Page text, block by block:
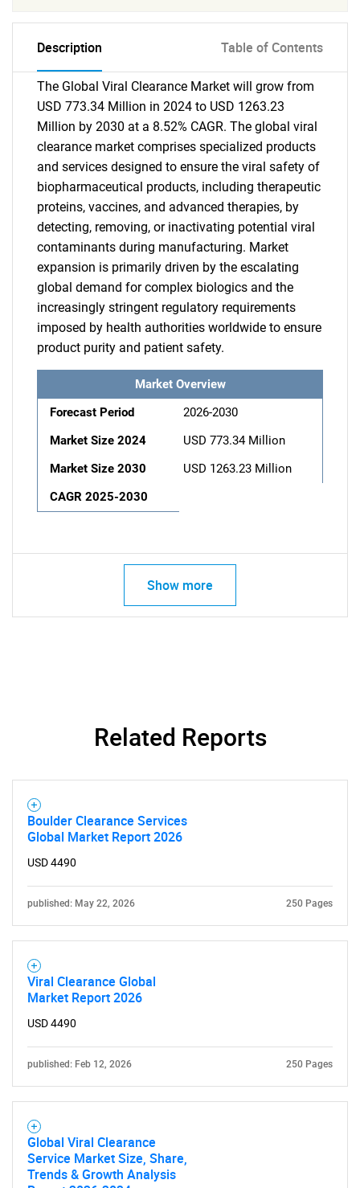
Description Table of Contents
The Global Viral Clearance Market will grow from
USD 773.34 Million in 2024 to USD 1263.23
Million by 2030 at a 8.52% CAGR. The global viral
clearance market comprises specialized products
and services designed to ensure the viral safety of
biopharmaceutical products, including therapeutic
proteins, vaccines, and advanced therapies, by
detecting, removing, or inactivating potential viral
contaminants during manufacturing. Market
expansion is primarily driven by the escalating
global demand for complex biologics and the
increasingly stringent regulatory requirements
imposed by health authorities worldwide to ensure
product purity and patient safety.
Market Overview
Forecast Period
2026-2030
Market Size 2024
USD 773.34 Million
Market Size 2030
USD 1263.23 Million
CAGR 2025-2030
Show more
Related Reports
Boulder Clearance Services
Global Market Report 2026
USD 4490
published: May 22, 2026 250 Pages
Viral Clearance Global
Market Report 2026
USD 4490
published: Feb 12, 2026 250 Pages
Global Viral Clearance
Service Market Size, Share,
Trends & Growth Analysis